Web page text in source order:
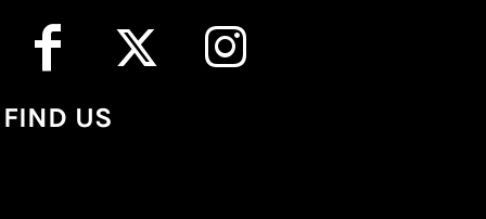
FIND US